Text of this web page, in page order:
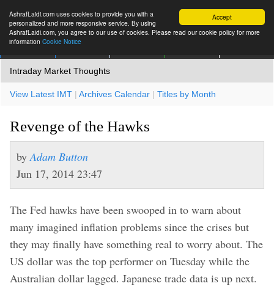
Accept
AshrafLaidi.com uses cookies to provide you with a
personalized and more responsive service. By using
AshrafLaidi.com, you agree to our use of cookies. Please read our cookie policy for more
information Cookie Notice
Intraday Market Thoughts
View Latest IMT | Archives Calendar | Titles by Month
Revenge of the Hawks
by Adam Button
Jun 17, 2014 23:47
The Fed hawks have been swooped in to warn about
many imagined inflation problems since the crises but
they may finally have something real to worry about. The
US dollar was the top performer on Tuesday while the
Australian dollar lagged. Japanese trade data is up next.